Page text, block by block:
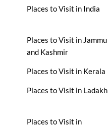
Places to Visit in India
Places to Visit in Jammu
and Kashmir
Places to Visit in Kerala
Places to Visit in Ladakh
Places to Visit in